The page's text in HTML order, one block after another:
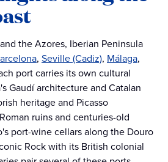
the Azores, Iberian Peninsula
, Seville (Cadiz), Málaga,
port carries its own cultural
Gaudí architecture and Catalan
heritage and Picasso
ruins and centuries-old
port-wine cellars along the Douro
Rock with its British colonial